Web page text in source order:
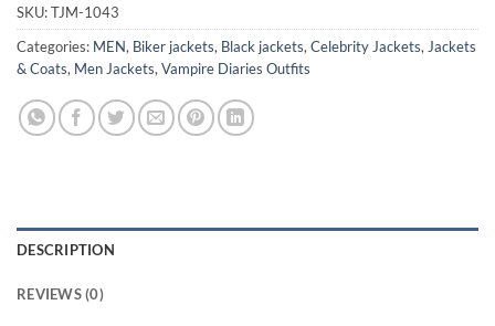
SKU:TJM-1043
Categories: MEN, Biker jackets, Black jackets, Celebrity Jackets, Jackets
& Coats, Men Jackets, Vampire Diaries Outfits
DESCRIPTION
REVIEWS (0)